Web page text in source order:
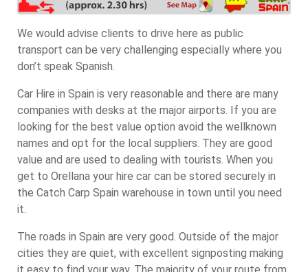
We would advise clients to drive here as public
transport can be very challenging especially where you
don’t speak Spanish.
Car Hire in Spain is very reasonable and there are many
companies with desks at the major airports. If you are
looking for the best value option avoid the wellknown
names and opt for the local suppliers. They are good
value and are used to dealing with tourists. When you
get to Orellana your hire car can be stored securely in
the Catch Carp Spain warehouse in town until you need
it.
The roads in Spain are very good. Outside of the major
cities they are quiet, with excellent signposting making
it easy to find your way. The majority of your route from